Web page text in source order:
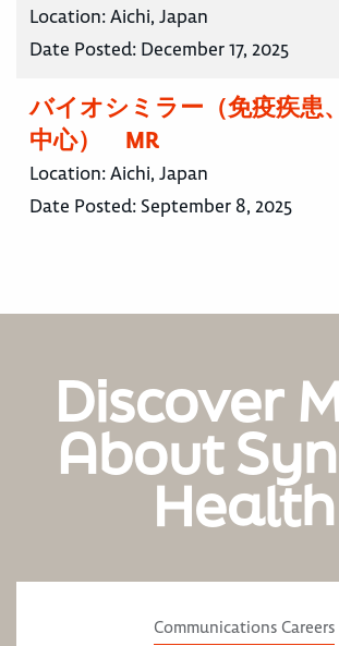
Location:Aichi, Japan
Date Posted: December 17, 2025
バイオシミラー（免疫疾患
中心） MR
Location:Aichi, Japan
Date Posted: September 8, 2025
Discover
About
Health
Communications Careers